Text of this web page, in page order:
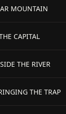
MOUNTAIN
CAPITAL
THE RIVER
THE TRAP